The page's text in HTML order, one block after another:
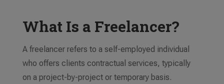
What Is a Freelancer?
A freelancer refers to a self-employed individual
who offers clients contractual services, typically
on a project-by-project or temporary basis.